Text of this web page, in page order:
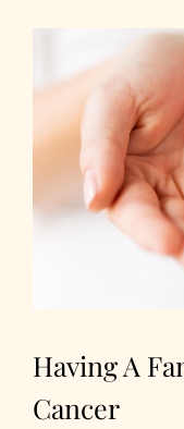
Our Programs
About Us
Having A
Cancer